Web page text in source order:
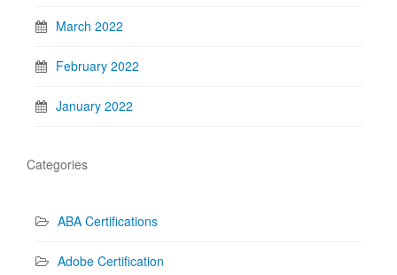
March 2022
February 2022
January 2022
Categories
ABA Certifications
Adobe Certification